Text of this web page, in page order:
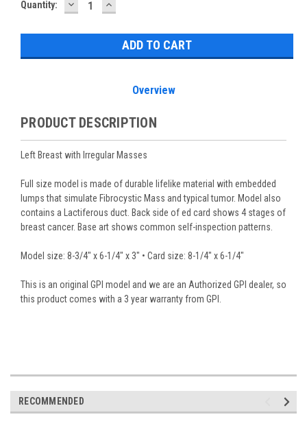
Current
Quantity: DECREASE
QUANTITY:
INCREASE
QUANTITY:
Overview
PRODUCT DESCRIPTION
Left Breast with Irregular Masses
Full size model is made of durable lifelike material with embedded
lumps that simulate Fibrocystic Mass and typical tumor. Model also
contains a Lactiferous duct. Back side of ed card shows 4 stages of
breast cancer. Base art shows common self-inspection patterns.
Model size: 8-3/4" x 6-1/4" x 3" • Card size: 8-1/4" x 6-1/4"
This is an original GPI model and we are an Authorized GPI dealer, so
this product comes with a 3 year warranty from GPI.
RECOMMENDED